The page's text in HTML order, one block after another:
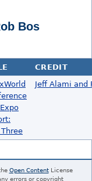
Bos
CREDIT
Jeff Alami and
Open ContentLicense
errors or copyright